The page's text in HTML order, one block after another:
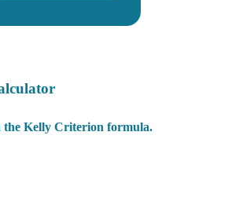
the Kelly Criterion formula.